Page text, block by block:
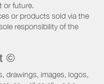
or future.
or products sold via the
responsibility of the
©
drawings, images, logos,